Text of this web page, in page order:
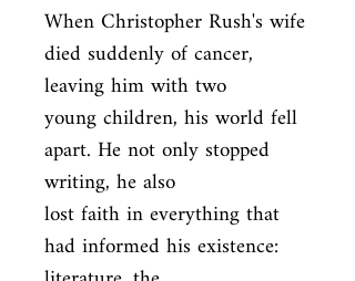
When Christopher Rush's wife
died suddenly of cancer,
leaving him with two
young children, his world fell
apart. He not only stopped
writing, he also
lost faith in everything that
had informed his existence: